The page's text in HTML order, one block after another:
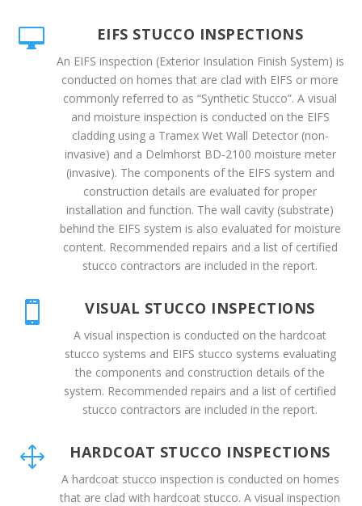
 EIFS STUCCO INSPECTIONS
An EIFS inspection (Exterior Insulation Finish System) is
conducted on homes that are clad with EIFS or more
commonly referred to as “Synthetic Stucco”. A visual
and moisture inspection is conducted on the EIFS
cladding using a Tramex Wet Wall Detector (non-
invasive) and a Delmhorst BD-2100 moisture meter
(invasive). The components of the EIFS system and
construction details are evaluated for proper
installation and function. The wall cavity (substrate)
behind the EIFS system is also evaluated for moisture
content. Recommended repairs and a list of certified
stucco contractors are included in the report.
 VISUAL STUCCO INSPECTIONS
A visual inspection is conducted on the hardcoat
stucco systems and EIFS stucco systems evaluating
the components and construction details of the
system. Recommended repairs and a list of certified
stucco contractors are included in the report.
1 HARDCOAT STUCCO INSPECTIONS
A hardcoat stucco inspection is conducted on homes
that are clad with hardcoat stucco. A visual inspection